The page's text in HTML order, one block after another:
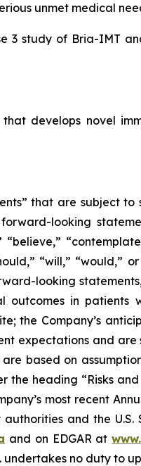
unmet medical
3 study of Bria-IMT
develops novel
that are subject
looking
“will,”
looking
outcomes in
the Company’s
expectations and
based on
heading “Risks
most recent
and the
and on EDGAR at
no duty to